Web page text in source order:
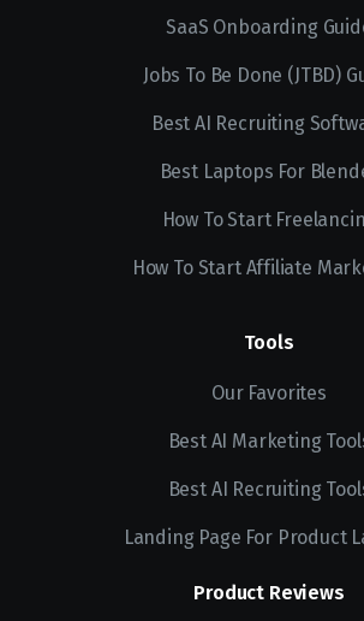
SaaS Onboarding
Jobs To Be Done (JTBD)
Best AI Recruiting
Best Laptops For
How To Start
How To Start Affiliate
Tools
Our Favorites
Best AI Marketing
Best AI Recruiting
Landing Page For Product
Product Reviews